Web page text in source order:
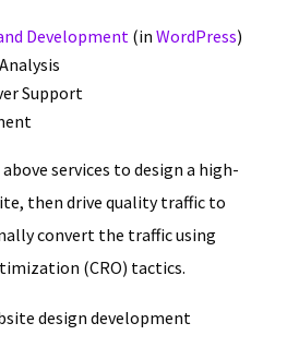
Development(in WordPress)
Support
services to design a high-
then drive quality traffic to
convert the traffic using
(CRO) tactics.
design development